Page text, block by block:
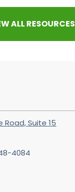
ALL RESOURCES
Road, Suite 15
4084